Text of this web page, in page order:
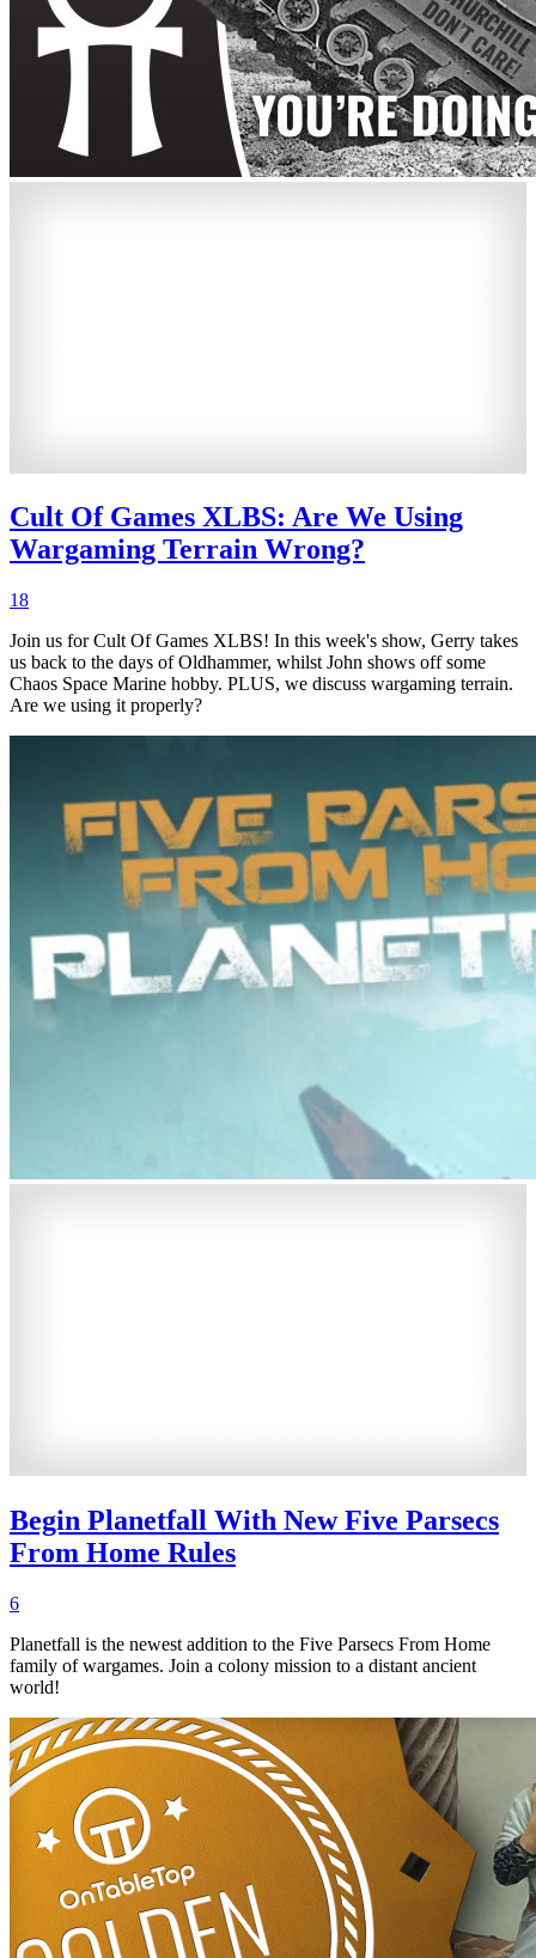
Cult Of Games XLBS: Are We Using
Wargaming Terrain Wrong?
18
Join us for Cult Of Games XLBS! In this week's show, Gerry takes
us back to the days of Oldhammer, whilst John shows off some
Chaos Space Marine hobby. PLUS, we discuss wargaming terrain.
Are we using it properly?
Begin Planetfall With New Five Parsecs
From Home Rules
6
Planetfall is the newest addition to the Five Parsecs From Home
family of wargames. Join a colony mission to a distant ancient
world!